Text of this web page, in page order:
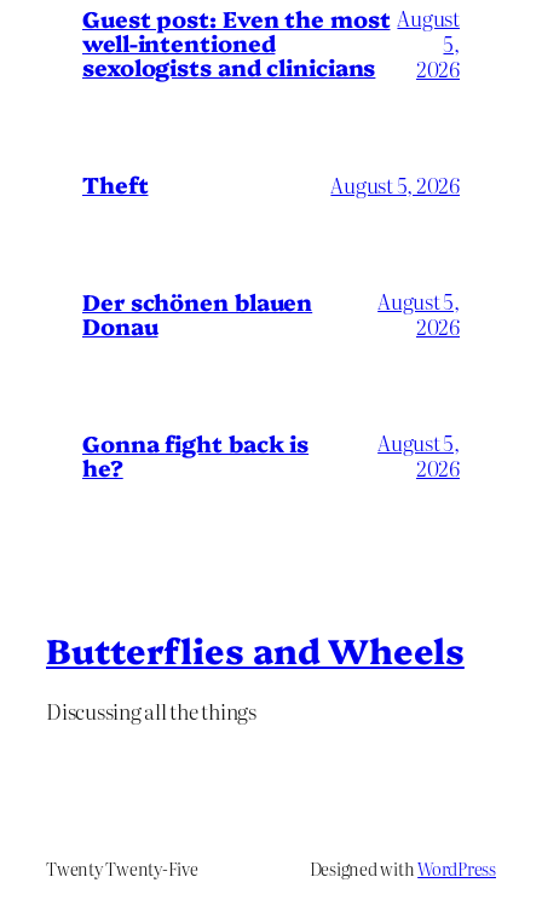
Guest post: Even the most
well-intentioned
sexologists and clinicians
August
5,
2026
Theft August 5, 2026
Der schönen blauen
Donau
August 5,
2026
Gonna fight back is
he?
August 5,
2026
Butterflies and Wheels
Discussing all the things
Twenty Twenty-Five Designed withWordPress